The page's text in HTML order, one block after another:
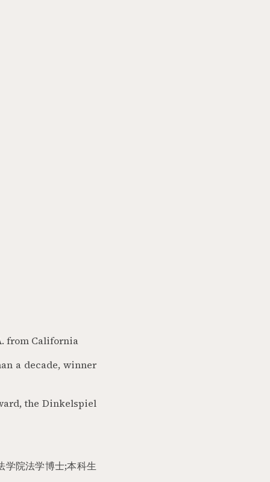
from California
a decade, winner
the Dinkelspiel
学院法学博士;本科生